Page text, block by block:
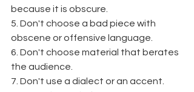
because it is obscure.
5. Don't choose a bad piece with
obscene or offensive language.
6. Don't choose material that berates
the audience.
7. Don't use a dialect or an accent.